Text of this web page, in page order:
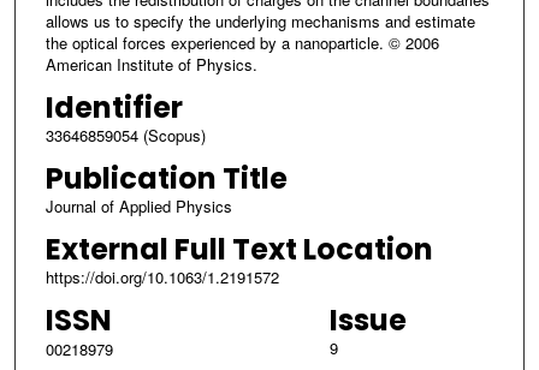
allows us to specify the underlying mechanisms and estimate
the optical forces experienced by a nanoparticle. © 2006
American Institute of Physics.
Identifier
33646859054 (Scopus)
Publication Title
Journal of Applied Physics
External Full Text Location
https://doi.org/10.1063/1.2191572
ISSN
00218979
Issue
9